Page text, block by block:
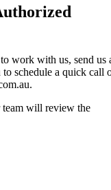
work with us, send us
schedule a quick call
team will review the